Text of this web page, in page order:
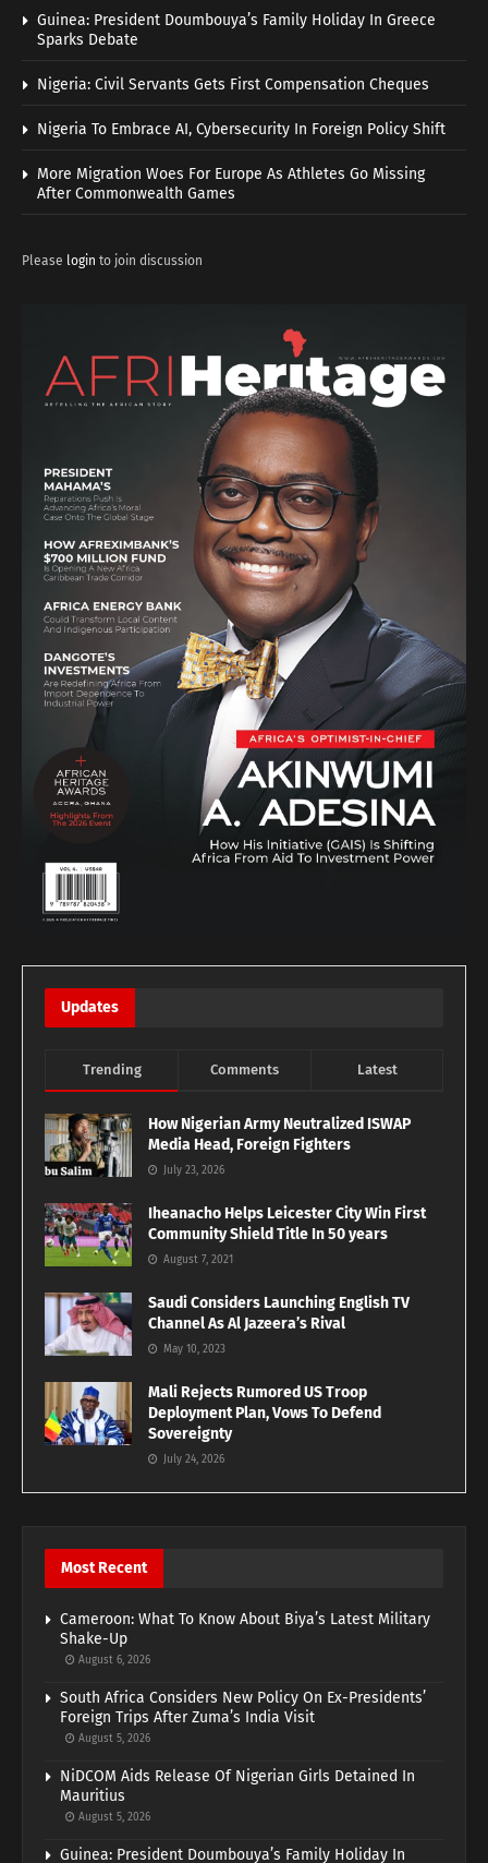
Guinea: President Doumbouya’s Family Holiday In Greece
Sparks Debate
Nigeria: Civil Servants Gets First Compensation Cheques
Nigeria To Embrace AI, Cybersecurity In Foreign Policy Shift
More Migration Woes For Europe As Athletes Go Missing
After Commonwealth Games
Please login to join discussion
Updates
Trending Comments Latest
How Nigerian Army Neutralized ISWAP
Media Head, Foreign Fighters
July 23, 2026
Iheanacho Helps Leicester City Win First
Community Shield Title In 50 years
August 7, 2021
Saudi Considers Launching English TV
Channel As Al Jazeera’s Rival
May 10, 2023
Mali Rejects Rumored US Troop
Deployment Plan, Vows To Defend
Sovereignty
July 24, 2026
Most Recent
Cameroon: What To Know About Biya’s Latest Military
Shake-Up
August 6, 2026
South Africa Considers New Policy On Ex-Presidents’
Foreign Trips After Zuma’s India Visit
August 5, 2026
NiDCOM Aids Release Of Nigerian Girls Detained In
Mauritius
August 5, 2026
Guinea: President Doumbouya’s Family Holiday In